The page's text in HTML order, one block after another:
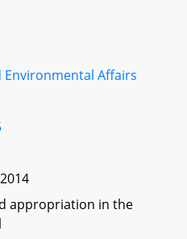
Environmental Affairs
appropriation in the